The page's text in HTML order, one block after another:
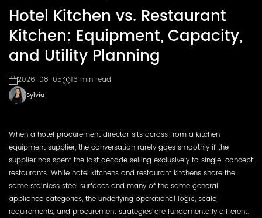
Hotel Kitchen vs. Restaurant
Kitchen: Equipment, Capacity,
and Utility Planning
Sylvia
2026-08-05 16 min read
When a hotel procurement director sits across from a kitchen
equipment supplier, the conversation rarely goes smoothly if the
supplier has spent the last decade selling exclusively to single-concept
restaurants. While hotel kitchens and restaurant kitchens share the
same stainless steel surfaces and many of the same general
appliance categories, the underlying operational logic, scale
requirements, and procurement strategies are fundamentally different.